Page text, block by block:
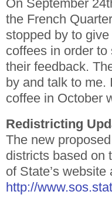
On September
the French
stopped by to
coffees in order
their feedback.
by and talk to
coffee in October
Redistricting
The new
districts based on
of State’s website
http://